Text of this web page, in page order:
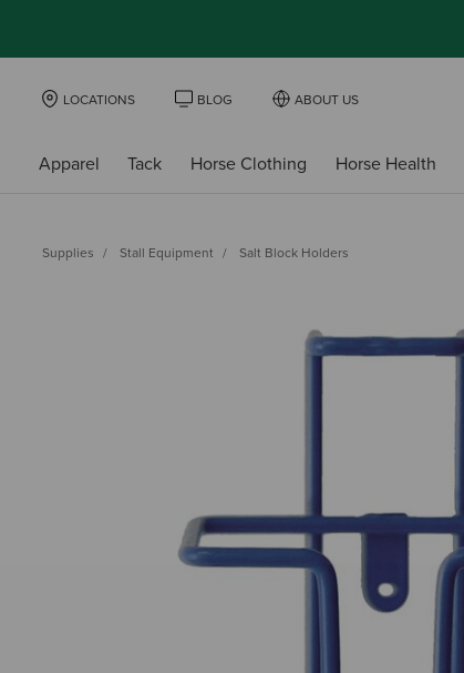
LOCATIONS BLOG ABOUT US
Apparel Tack Horse Clothing Horse Health
Supplies Stall Equipment Salt Block Holders